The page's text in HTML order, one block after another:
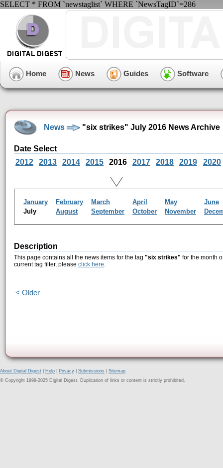
SELECT * FROM `newstaglist` WHERE `NewsTagID`=286
Home News Guides Software
News "six strikes" July 2016 News Archive
Date Select
2012
2013 2014 2015 2016 2017 2018 2019 2020
January February March April May
June
July
August September October November
Description
This page contains all the news items for the tag "six strikes" for the month
current tag filter, please click here.
< Older
About Digital Digest Help Privacy Submissions
Sitemap
© Copyright 1999-2025 Digital Digest. Duplication of links or content is strictly prohibited.